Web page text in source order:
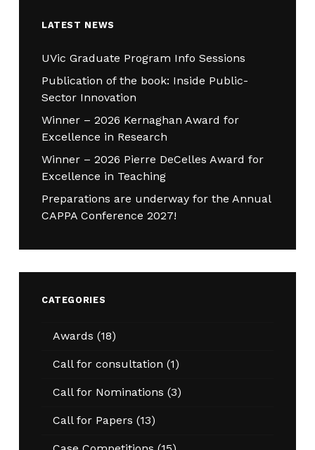
LATEST NEWS
UVic Graduate Program Info Sessions
Publication of the book: Inside Public-
Sector Innovation
Winner – 2026 Kernaghan Award for
Excellence in Research
Winner – 2026 Pierre DeCelles Award for
Excellence in Teaching
Preparations are underway for the Annual
CAPPA Conference 2027!
CATEGORIES
Awards (18)
Call for consultation (1)
Call for Nominations (3)
Call for Papers (13)